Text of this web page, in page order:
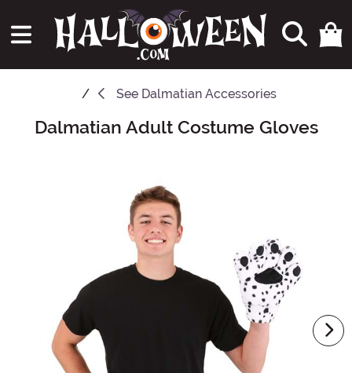
See Dalmatian Accessories
Main Content
Dalmatian Adult Costume Gloves